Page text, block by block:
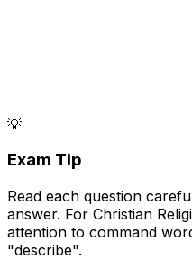
💡
Exam Tip
Read each question
answer. For Christian
attention to command
"describe".